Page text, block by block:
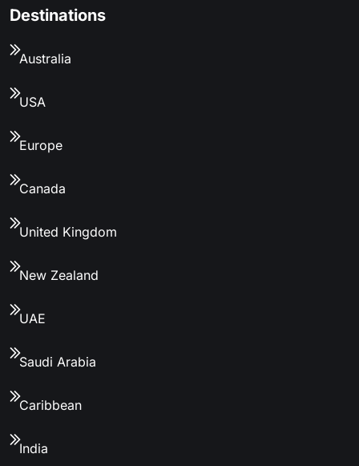
Destinations
Australia
USA
Europe
Canada
United Kingdom
New Zealand
UAE
Saudi Arabia
Caribbean
India